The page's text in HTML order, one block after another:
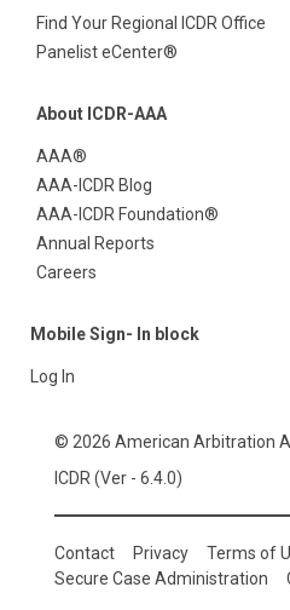
Find Your Regional ICDR Office
Panelist eCenter®
About ICDR-AAA
AAA®
AAA-ICDR Blog
AAA-ICDR Foundation®
Annual Reports
Careers
Mobile Sign- In block
Log In
© 2026 American Arbitration
ICDR (Ver - 6.4.0)
Contact Privacy
Terms of
Secure Case Administration